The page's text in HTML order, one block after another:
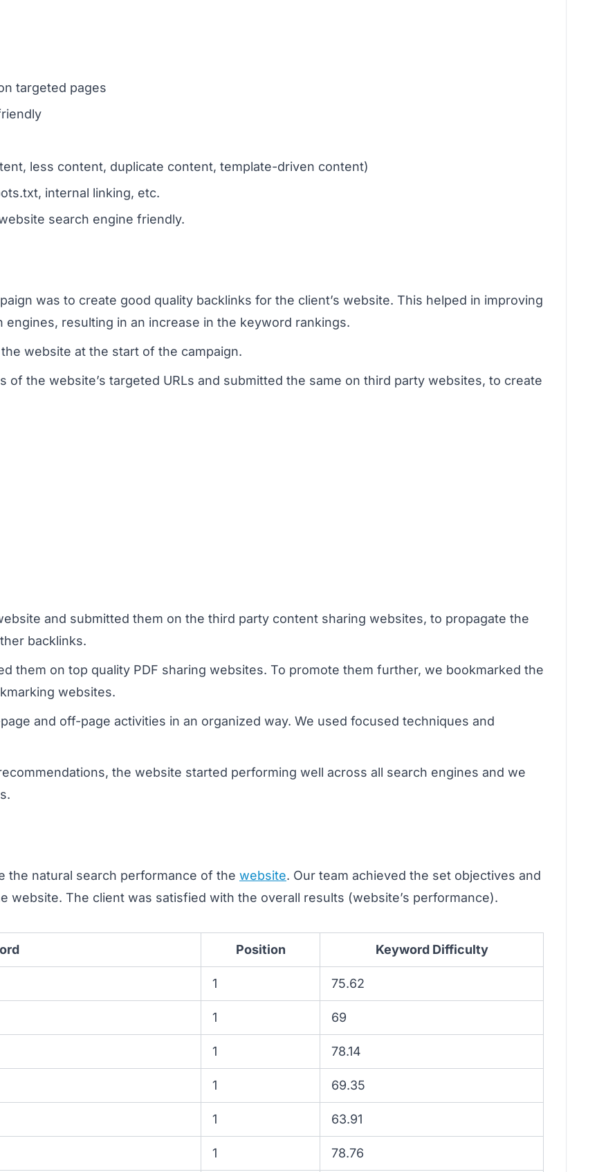
targeted pages
less content, duplicate content, template-driven content)
internal linking, etc.
search engine friendly.
was to create good quality backlinks for the client’s website. This helped in improving
resulting in an increase in the keyword rankings.
website at the start of the campaign.
of the website’s targeted URLs and submitted the same on third party websites, to create
and submitted them on the third party content sharing websites, to propagate the
backlinks.
them on top quality PDF sharing websites. To promote them further, we bookmarked the
websites.
and off-page activities in an organized way. We used focused techniques and
the website started performing well across all search engines and we
the natural search performance of the website. Our team achieved the set objectives and
website. The client was satisfied with the overall results (website’s performance).
Position Keyword Difficulty
1 75.62
1 69
1 78.14
1 69.35
1 63.91
1 78.76